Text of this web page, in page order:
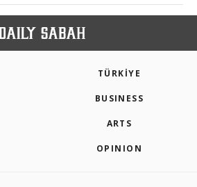
TÜRKİYE
BUSINESS
ARTS
OPINION